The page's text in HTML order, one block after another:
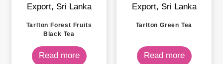
Tarlton Forest Fruits
Black Tea
Read more
Tarlton Green Tea
Read more